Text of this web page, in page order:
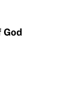
God